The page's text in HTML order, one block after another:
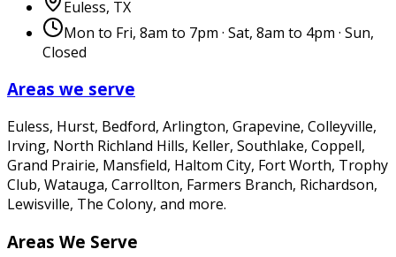
Euless, TX
Mon to Fri, 8am to 7pm · Sat, 8am to 4pm · Sun,
Closed
Areas we serve
Euless, Hurst, Bedford, Arlington, Grapevine, Colleyville,
Irving, North Richland Hills, Keller, Southlake, Coppell,
Grand Prairie, Mansfield, Haltom City, Fort Worth, Trophy
Club, Watauga, Carrollton, Farmers Branch, Richardson,
Lewisville, The Colony, and more.
Areas We Serve